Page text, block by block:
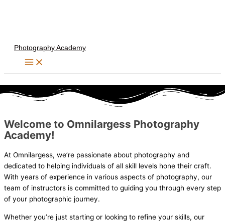
Photography Academy
Welcome to Omnilargess Photography
Academy!
At Omnilargess, we’re passionate about photography and
dedicated to helping individuals of all skill levels hone their craft.
With years of experience in various aspects of photography, our
team of instructors is committed to guiding you through every step
of your photographic journey.
Whether you’re just starting or looking to refine your skills, our